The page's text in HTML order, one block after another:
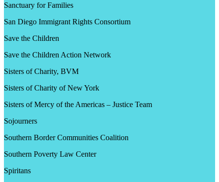
Sanctuary for Families
San Diego Immigrant Rights Consortium
Save the Children
Save the Children Action Network
Sisters of Charity, BVM
Sisters of Charity of New York
Sisters of Mercy of the Americas – Justice Team
Sojourners
Southern Border Communities Coalition
Southern Poverty Law Center
Spiritans